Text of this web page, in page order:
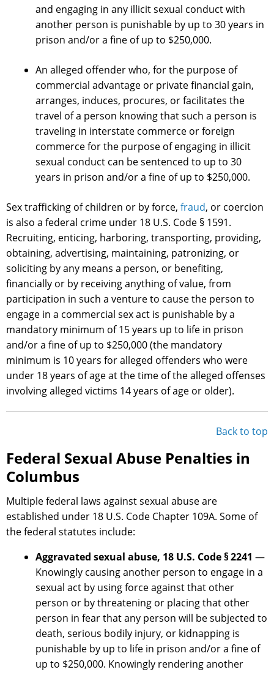
and engaging in any illicit sexual conduct with
another person is punishable by up to 30 years in
prison and/or a fine of up to $250,000.
An alleged offender who, for the purpose of
commercial advantage or private financial gain,
arranges, induces, procures, or facilitates the
travel of a person knowing that such a person is
traveling in interstate commerce or foreign
commerce for the purpose of engaging in illicit
sexual conduct can be sentenced to up to 30
years in prison and/or a fine of up to $250,000.
Sex trafficking of children or by force, fraud, or coercion
is also a federal crime under 18 U.S. Code § 1591.
Recruiting, enticing, harboring, transporting, providing,
obtaining, advertising, maintaining, patronizing, or
soliciting by any means a person, or benefiting,
financially or by receiving anything of value, from
participation in such a venture to cause the person to
engage in a commercial sex act is punishable by a
mandatory minimum of 15 years up to life in prison
and/or a fine of up to $250,000 (the mandatory
minimum is 10 years for alleged offenders who were
under 18 years of age at the time of the alleged offenses
involving alleged victims 14 years of age or older).
Back to top
Federal Sexual Abuse Penalties in
Columbus
Multiple federal laws against sexual abuse are
established under 18 U.S. Code Chapter 109A. Some of
the federal statutes include:
Aggravated sexual abuse, 18 U.S. Code § 2241 —
Knowingly causing another person to engage in a
sexual act by using force against that other
person or by threatening or placing that other
person in fear that any person will be subjected to
death, serious bodily injury, or kidnapping is
punishable by up to life in prison and/or a fine of
up to $250,000. Knowingly rendering another